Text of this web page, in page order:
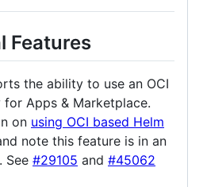
Features
the ability to use an OCI
Apps & Marketplace.
on using OCI based Helm
note this feature is in an
See #29105 and #45062